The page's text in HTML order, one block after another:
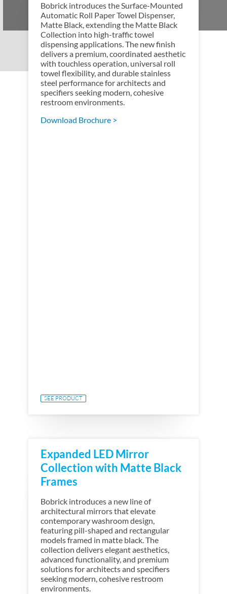
Bobrick introduces the Surface-Mounted
Automatic Roll Paper Towel Dispenser,
Matte Black, extending the Matte Black
Collection into high-traffic towel
dispensing applications. The new finish
delivers a premium, coordinated aesthetic
with touchless operation, universal roll
towel flexibility, and durable stainless
steel performance for architects and
specifiers seeking modern, cohesive
restroom environments.
Download Brochure >
SEE PRODUCT
Expanded LED Mirror
Collection with Matte Black
Frames
Bobrick introduces a new line of
architectural mirrors that elevate
contemporary washroom design,
featuring pill-shaped and rectangular
models framed in matte black. The
collection delivers elegant aesthetics,
advanced functionality, and premium
solutions for architects and specifiers
seeking modern, cohesive restroom
environments.